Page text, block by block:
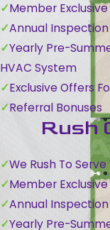
Member
Annual
Yearly Pre-
HVAC System
Exclusive Offers
Referral Bonuses
Rush
We Rush To
Member
Annual
Yearly Pre-